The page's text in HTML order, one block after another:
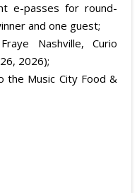
e-passes for round-
and one guest;
Nashville, Curio
2026);
the Music City Food &
for two people to
and
is: